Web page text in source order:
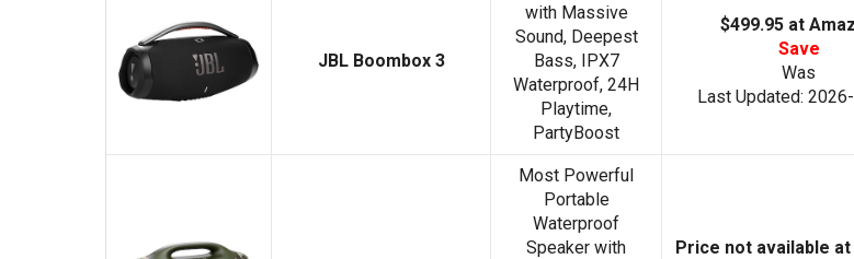
JBL Boombox 3
with Massive
Sound, Deepest
Bass, IPX7
Waterproof, 24H
Playtime,
PartyBoost
$499.95 at
Save
Was
Last Updated:
Most Powerful
Portable
Waterproof
Speaker with
Price not available